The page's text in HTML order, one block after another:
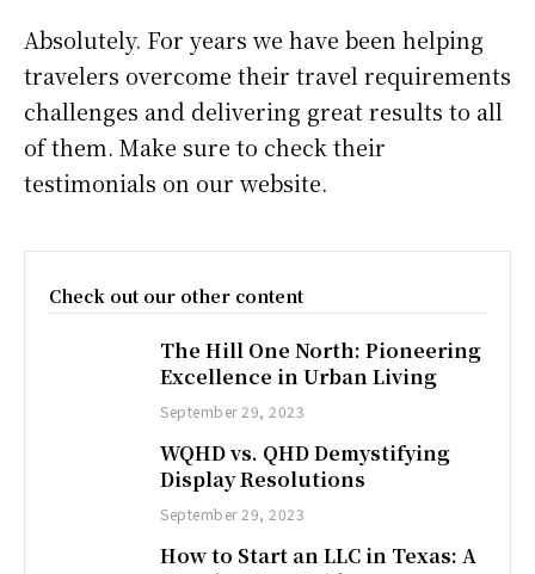
Absolutely. For years we have been helping
travelers overcome their travel requirements
challenges and delivering great results to all
of them. Make sure to check their
testimonials on our website.
Check out our other content
The Hill One North: Pioneering
Excellence in Urban Living
September 29, 2023
WQHD vs. QHD Demystifying
Display Resolutions
September 29, 2023
How to Start an LLC in Texas: A